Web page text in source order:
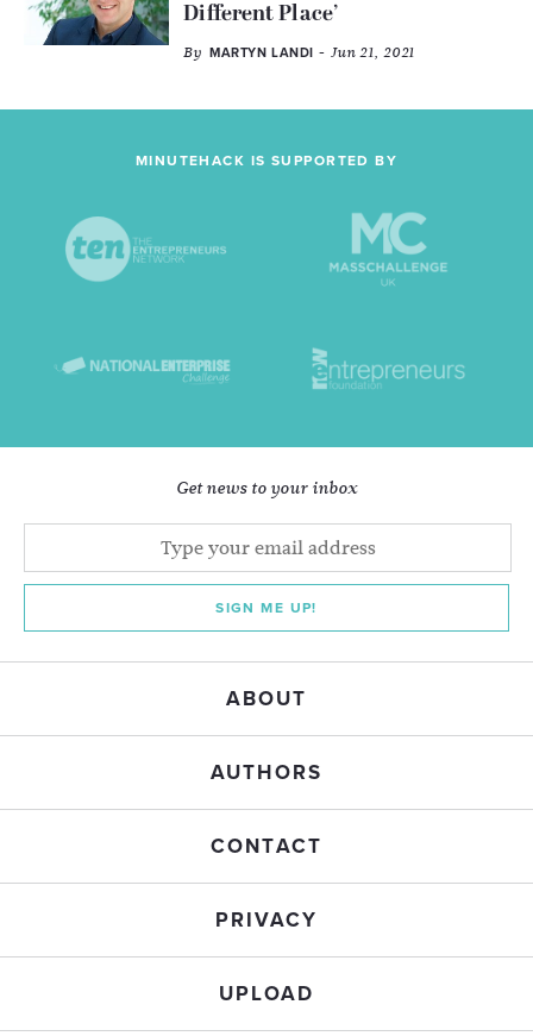
Different Place’
By MARTYN LANDI - Jun 21, 2021
MINUTEHACK IS SUPPORTED BY
Get news to your inbox
SIGN ME UP!
ABOUT
AUTHORS
CONTACT
PRIVACY
UPLOAD